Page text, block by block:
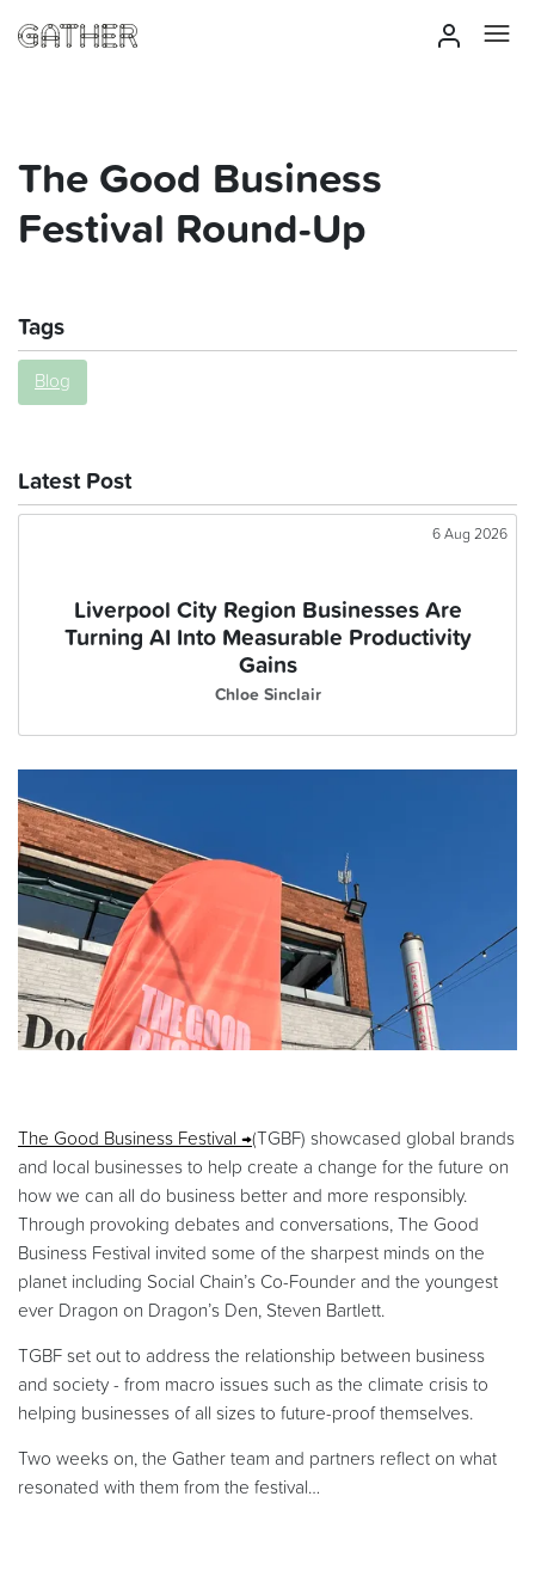
The Good Business
Festival Round-Up
Tags
Blog
Latest Post
6 Aug 2026
Liverpool City Region Businesses Are
Turning AI Into Measurable Productivity
Gains
Chloe Sinclair
The Good Business Festival
(TGBF) showcased global brands
and local businesses to help create a change for the future on
how we can all do business better and more responsibly.
Through provoking debates and conversations, The Good
Business Festival invited some of the sharpest minds on the
planet including Social Chain’s Co-Founder and the youngest
ever Dragon on Dragon’s Den, Steven Bartlett.
TGBF set out to address the relationship between business
and society - from macro issues such as the climate crisis to
helping businesses of all sizes to future-proof themselves.
Two weeks on, the Gather team and partners reflect on what
resonated with them from the festival…